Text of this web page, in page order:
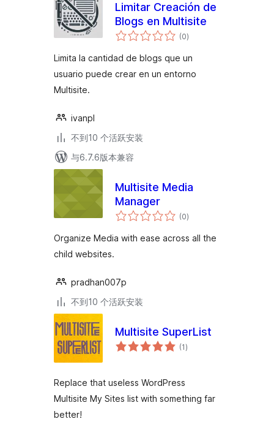
Limitar Creación de
Blogs en Multisite
(0总
评)
Limita la cantidad de blogs que un
usuario puede crear en un entorno
Multisite.
ivanpl
不到10 个活跃安装
与6.7.6版本兼容
Multisite Media
Manager
(0总
评)
Organize Media with ease across all the
child websites.
pradhan007p
不到10 个活跃安装
Multisite SuperList
(1总
评)
Replace that useless WordPress
Multisite My Sites list with something far
better!